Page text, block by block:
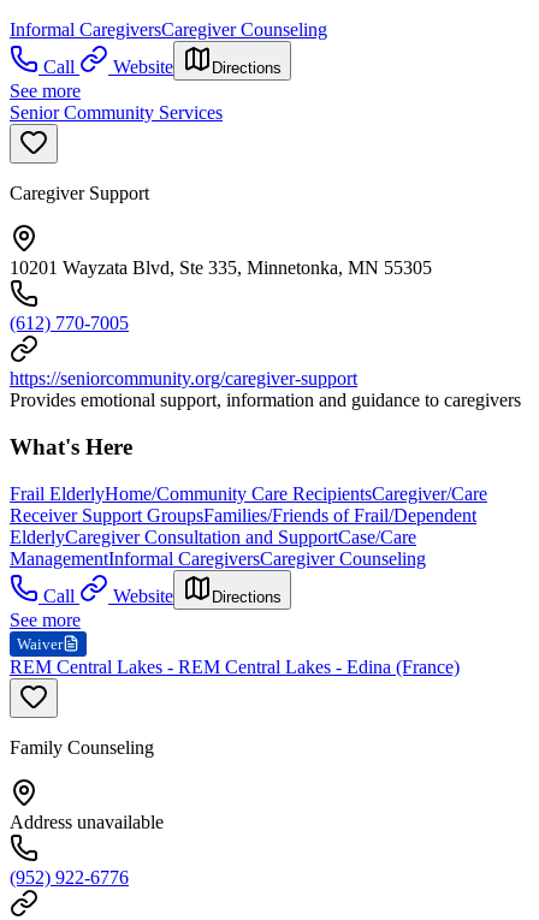
Informal CaregiversCaregiver Counseling
Call
Website Directions
See more
Senior Community Services
Caregiver Support
10201 Wayzata Blvd, Ste 335, Minnetonka, MN 55305
(612) 770-7005
https://seniorcommunity.org/caregiver-support
Provides emotional support, information and guidance to caregivers
What's Here
Frail ElderlyHome/Community Care RecipientsCaregiver/Care
Receiver Support GroupsFamilies/Friends of Frail/Dependent
ElderlyCaregiver Consultation and SupportCase/Care
ManagementInformal CaregiversCaregiver Counseling
Call
Website Directions
See more
Waiver
REM Central Lakes - REM Central Lakes - Edina (France)
Family Counseling
Address unavailable
(952) 922-6776